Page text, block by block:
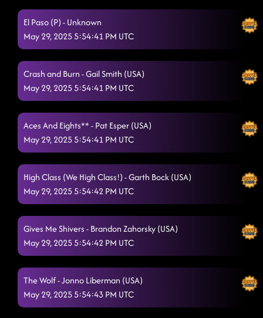
El Paso (P) - Unknown
May 29, 2025 5:54:41 PM UTC
Crash and Burn - Gail Smith (USA)
May 29, 2025 5:54:41 PM UTC
Aces And Eights** - Pat Esper (USA)
May 29, 2025 5:54:41 PM UTC
High Class (We High Class!) - Garth Bock (USA)
May 29, 2025 5:54:42 PM UTC
Gives Me Shivers - Brandon Zahorsky (USA)
May 29, 2025 5:54:42 PM UTC
The Wolf - Jonno Liberman (USA)
May 29, 2025 5:54:43 PM UTC